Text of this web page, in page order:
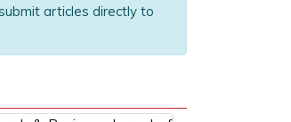
articles directly to